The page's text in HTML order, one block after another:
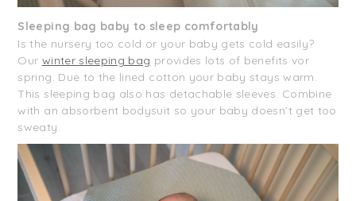
Sleeping bag baby to sleep comfortably
Is the nursery too cold or your baby gets cold easily?
Our winter sleeping bag provides lots of benefits vor
spring. Due to the lined cotton your baby stays warm.
This sleeping bag also has detachable sleeves. Combine
with an absorbent bodysuit so your baby doesn’t get too
sweaty.